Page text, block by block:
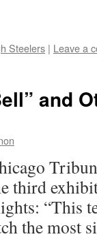
Steelers | Leave a
and
third
“This
the